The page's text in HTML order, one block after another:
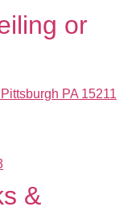
or
&